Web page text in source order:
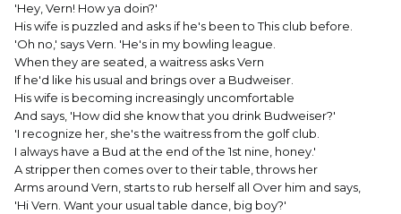
'Hey, Vern! How ya doin?'
His wife is puzzled and asks if he's been to This club before.
'Oh no,' says Vern. 'He's in my bowling league.
When they are seated, a waitress asks Vern
If he'd like his usual and brings over a Budweiser.
His wife is becoming increasingly uncomfortable
And says, 'How did she know that you drink Budweiser?'
'I recognize her, she's the waitress from the golf club.
I always have a Bud at the end of the 1st nine, honey.'
A stripper then comes over to their table, throws her
Arms around Vern, starts to rub herself all Over him and says,
'Hi Vern. Want your usual table dance, big boy?'